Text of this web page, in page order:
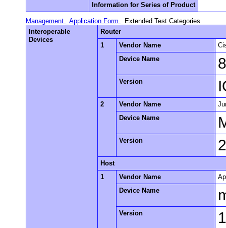
Information for Series of Product
Management Application Form
Extended Test Categories
Interoperable
Devices
Router
1
Vendor Name
Device Name
Version
2 Vendor Name
Device Name
Version
Host
1
Vendor Name
Device Name
Version